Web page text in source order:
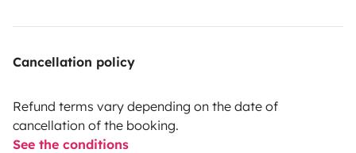
Cancellation policy
Refund terms vary depending on the date of
cancellation of the booking.
See the conditions